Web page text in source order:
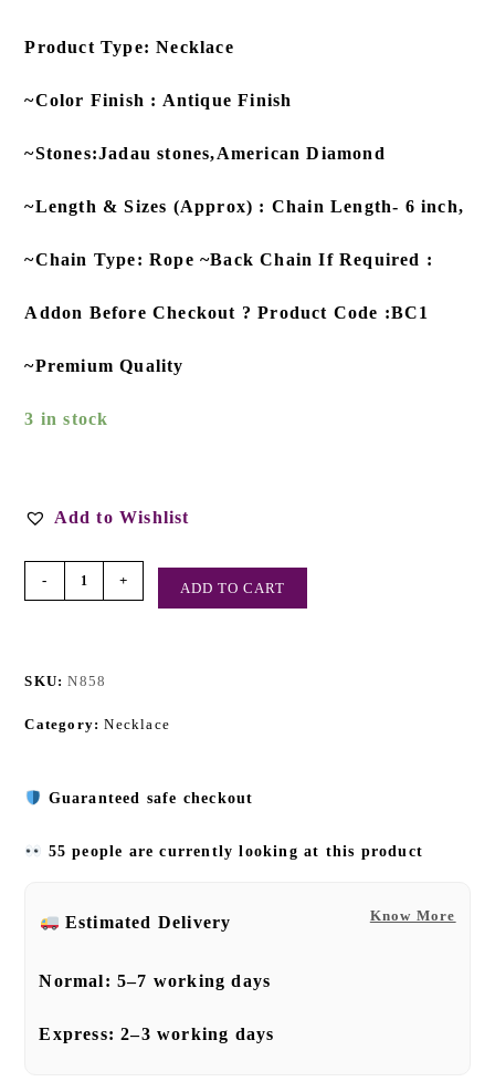
Product Type: Necklace
~Color Finish : Antique Finish
~Stones:Jadau stones,American Diamond
~Length & Sizes (Approx) : Chain Length- 6 inch,
~Chain Type: Rope ~Back Chain If Required :
Addon Before Checkout ? Product Code :BC1
~Premium Quality
3 in stock
Add to Wishlist
- + ADD TO CART
SKU:N858
Category:Necklace
Guaranteed safe checkout
55 people are currently looking at this product
Know More
Estimated Delivery
Normal:5–7 working days
Express:2–3 working days